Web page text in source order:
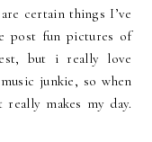
certain things I’ve
post fun pictures of
but i really love
junkie, so when
makes my day.